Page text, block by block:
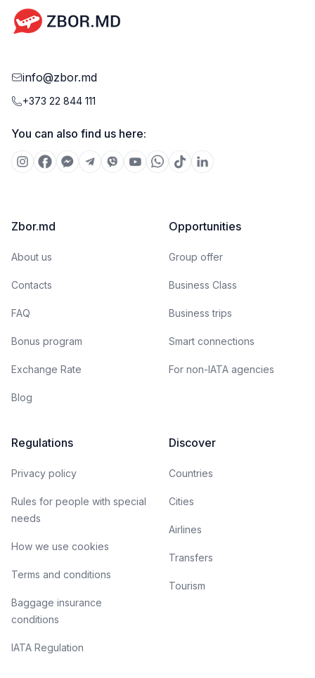
info@zbor.md
+373 22 844 111
You can also find us here:
Zbor.md
About us
Contacts
FAQ
Bonus program
Exchange Rate
Blog
Opportunities
Group offer
Business Class
Business trips
Smart connections
For non-IATA agencies
Regulations
Privacy policy
Rules for people with special
needs
How we use cookies
Terms and conditions
Baggage insurance
conditions
IATA Regulation
Discover
Countries
Cities
Airlines
Transfers
Tourism